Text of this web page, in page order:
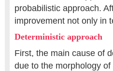
probabilistic approach.
improvement not only in
Deterministic approach
First, the main cause of
due to the morphology